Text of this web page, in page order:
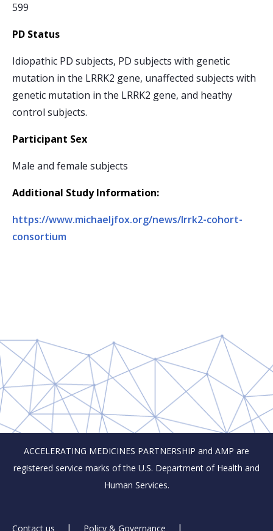
599
PD Status
Idiopathic PD subjects, PD subjects with genetic
mutation in the LRRK2 gene, unaffected subjects with
genetic mutation in the LRRK2 gene, and heathy
control subjects.
Participant Sex
Male and female subjects
Additional Study Information:
https://www.michaeljfox.org/news/lrrk2-cohort-
consortium
ACCELERATING MEDICINES PARTNERSHIP and AMP are
registered service marks of the U.S. Department of Health and
Human Services.
Contact us Policy & Governance